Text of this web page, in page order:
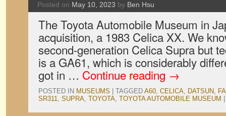
Posted on May 10, 2023 by Ben Hsu
The Toyota Automobile Museum in
acquisition, a 1983 Celica XX. We
second-generation Celica Supra but
is a GA61, which is considerably
got in … Continue reading →
POSTED IN MUSEUMS TAGGED A60, CELICA, DATSUN,
SR311, SUPRA, TOYOTA, TOYOTA AUTOMOBILE MUSEUM